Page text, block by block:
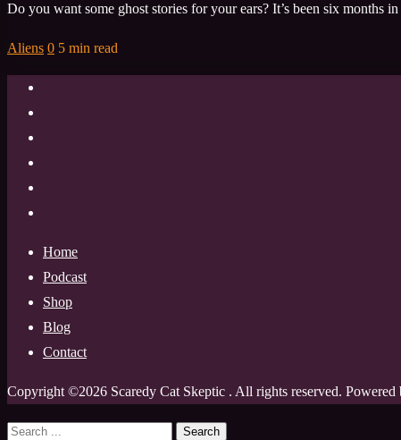
Do you want some ghost stories for your ears? It’s been six months
Aliens 0 5 min read
Home
Podcast
Shop
Blog
Contact
Copyright ©2026 Scaredy Cat Skeptic . All rights reserved. Powered